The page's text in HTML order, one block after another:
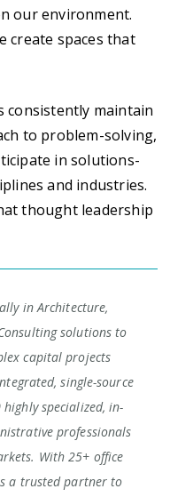
our environment.
create spaces that
consistently maintain
to problem-solving,
in solutions-
and industries.
thought leadership
in Architecture,
solutions to
capital projects
single-source
specialized, in-
professionals
With 25+ office
a trusted partner to